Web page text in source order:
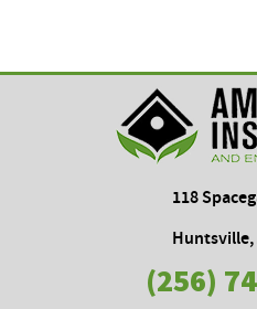
118
Huntsville,
(256)